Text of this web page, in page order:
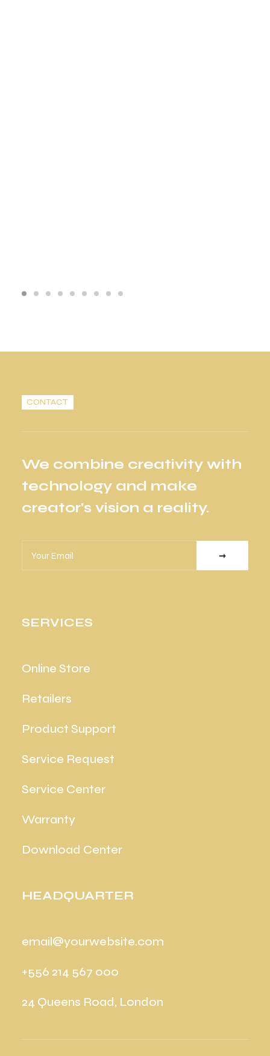
CONTACT
We combine creativity with
technology and make
creator's vision a reality.
SERVICES
Online Store
Retailers
Product Support
Service Request
Service Center
Warranty
Download Center
HEADQUARTER
email@yourwebsite.com
+556 214 567 000
24 Queens Road, London